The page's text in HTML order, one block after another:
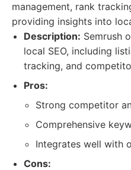
management, rank
providing insights into
Description: Semrush
local SEO, including
tracking, and
Pros:
Strong competitor
Comprehensive
Integrates well with
Cons: